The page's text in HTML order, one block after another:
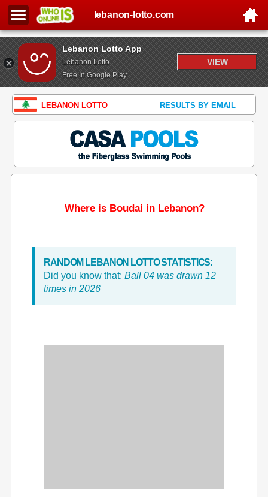
Lebanon Lotto App
Lebanon Lotto
Free In Google Play
VIEW
lebanon-lotto.com
LEBANON LOTTO RESULTS BY EMAIL
Where is Boudai in Lebanon?
RANDOM LEBANON LOTTO STATISTICS:
Did you know that: Ball 04 was drawn 12
times in 2026